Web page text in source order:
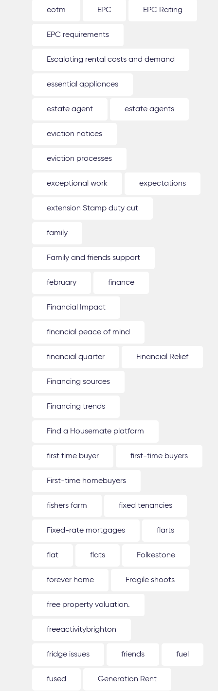
eotm EPC EPC Rating
EPC requirements
Escalating rental costs and demand
essential appliances
estate agent estate agents
eviction notices
eviction processes
exceptional work expectations
extension Stamp duty cut
family
Family and friends support
february finance
Financial Impact
financial peace of mind
financial quarter Financial Relief
Financing sources
Financing trends
Find a Housemate platform
first time buyer first-time buyers
First-time homebuyers
fishers farm fixed tenancies
Fixed-rate mortgages flarts
flat flats Folkestone
forever home Fragile shoots
free property valuation.
freeactivitybrighton
fridge issues friends fuel
fused Generation Rent